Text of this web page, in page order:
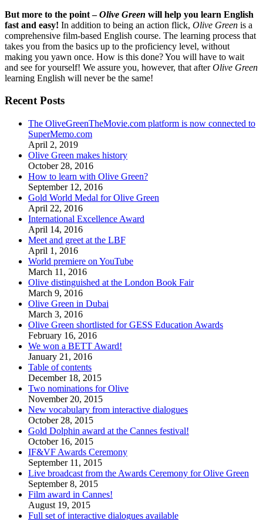
But more to the point –Olive Green will help you learn English
fast and easy! In addition to being an action flick, Olive Green is a
comprehensive film-based English course. The learning process that
takes you from the basics up to the proficiency level, without
making you yawn once. How is this done? You will have to wait
and see for yourself! We assure you, however, that afterOlive Green
learning English will never be the same!
Recent Posts
The OliveGreenTheMovie.com platform is now connected to
SuperMemo.com
April 2, 2019
Olive Green makes history
October 28, 2016
How to learn with Olive Green?
September 12, 2016
Gold World Medal for Olive Green
April 22, 2016
International Excellence Award
April 14, 2016
Meet and greet at the LBF
April 1, 2016
World premiere on YouTube
March 11, 2016
Olive distinguished at the London Book Fair
March 9, 2016
Olive Green in Dubai
March 3, 2016
Olive Green shortlisted for GESS Education Awards
February 16, 2016
We won a BETT Award!
January 21, 2016
Table of contents
December 18, 2015
Two nominations for Olive
November 20, 2015
New vocabulary from interactive dialogues
October 28, 2015
Gold Dolphin award at the Cannes festival!
October 16, 2015
IF&VF Awards Ceremony
September 11, 2015
Live broadcast from the Awards Ceremony for Olive Green
September 8, 2015
Film award in Cannes!
August 19, 2015
Full set of interactive dialogues available